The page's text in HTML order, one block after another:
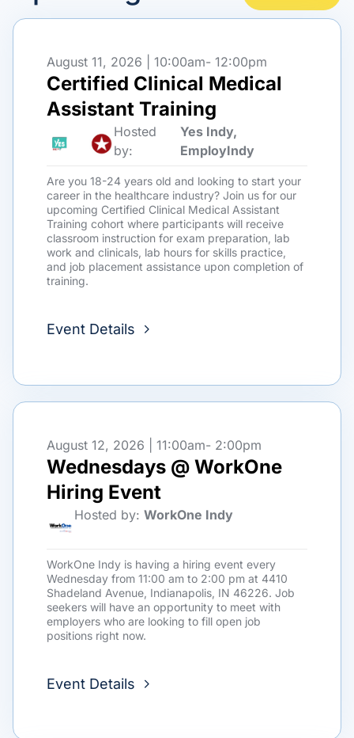
August 11, 2026 | 10:00am- 12:00pm
Certified Clinical Medical
Assistant Training
Hosted
by:
Yes Indy,
EmployIndy
Are you 18-24 years old and looking to start your
career in the healthcare industry? Join us for our
upcoming Certified Clinical Medical Assistant
Training cohort where participants will receive
classroom instruction for exam preparation, lab
work and clinicals, lab hours for skills practice,
and job placement assistance upon completion of
training.
Event Details
August 12, 2026 | 11:00am- 2:00pm
Wednesdays @ WorkOne
Hiring Event
Hosted by: WorkOne Indy
WorkOne Indy is having a hiring event every
Wednesday from 11:00 am to 2:00 pm at 4410
Shadeland Avenue, Indianapolis, IN 46226. Job
seekers will have an opportunity to meet with
employers who are looking to fill open job
positions right now.
Event Details